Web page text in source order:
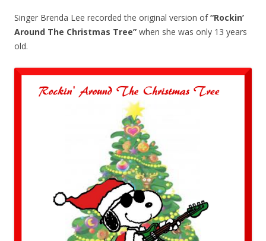
Singer Brenda Lee recorded the original version of“Rockin’
Around The Christmas Tree” when she was only 13 years
old.